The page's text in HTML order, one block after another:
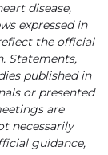
disease,
expressed in
the official
Statements,
published in
or presented
are
necessarily
guidance,